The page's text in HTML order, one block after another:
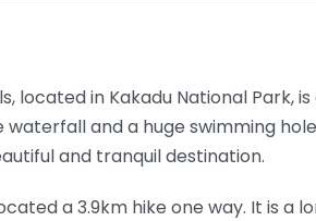
located in Kakadu National Park,
waterfall and a huge swimming
and tranquil destination.
a 3.9km hike one way. It is a